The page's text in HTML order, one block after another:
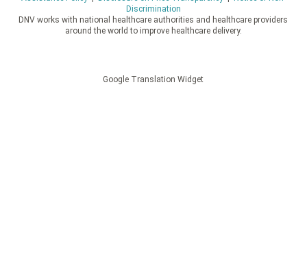
Discrimination
DNV works with national healthcare authorities and healthcare providers
around the world to improve healthcare delivery.
Google Translation Widget